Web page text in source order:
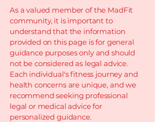
As a valued member of the MadFit
community, it is important to
understand that the information
provided on this page is for general
guidance purposes only and should
not be considered as legal advice.
Each individual's fitness journey and
health concerns are unique, and we
recommend seeking professional
legal or medical advice for
personalized guidance.